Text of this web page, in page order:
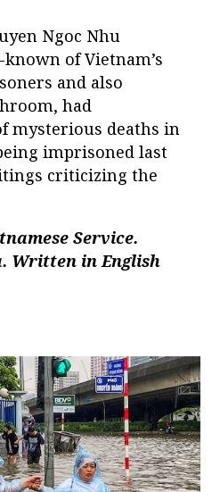
Ngoc Nhu
of Vietnam’s
and also
had
mysterious deaths in
imprisoned last
criticizing the
Service.
Written in English